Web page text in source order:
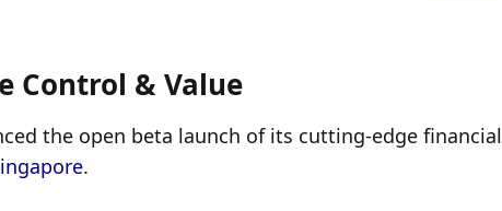
Control & Value
the open beta launch of its cutting-edge financial
.